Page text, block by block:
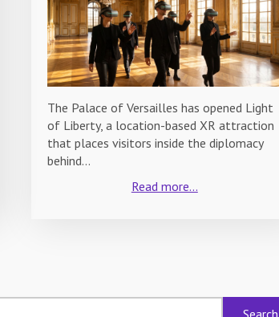
The Palace of Versailles has opened Light
of Liberty, a location-based XR attraction
that places visitors inside the diplomacy
behind…
Read more...